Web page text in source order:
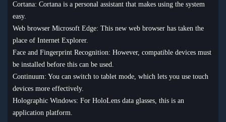
Cortana: Cortana is a personal assistant that makes using the system
easy.
Web browser Microsoft Edge: This new web browser has taken the
place of Internet Explorer.
Face and Fingerprint Recognition: However, compatible devices must
be installed before this can be used.
Continuum: You can switch to tablet mode, which lets you use touch
devices more effectively.
Holographic Windows: For HoloLens data glasses, this is an
application platform.